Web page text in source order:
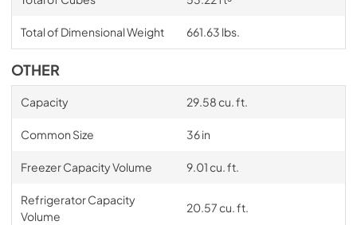
Total of Dimensional Weight 661.63 lbs.
OTHER
Capacity 29.58 cu. ft.
Common Size 36 in
Freezer Capacity Volume 9.01 cu. ft.
Refrigerator Capacity
Volume
20.57 cu. ft.